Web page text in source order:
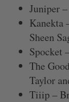
Juniper
Kanekta
Sheen
Spocket
The
Taylor
Tiiip –
S
e